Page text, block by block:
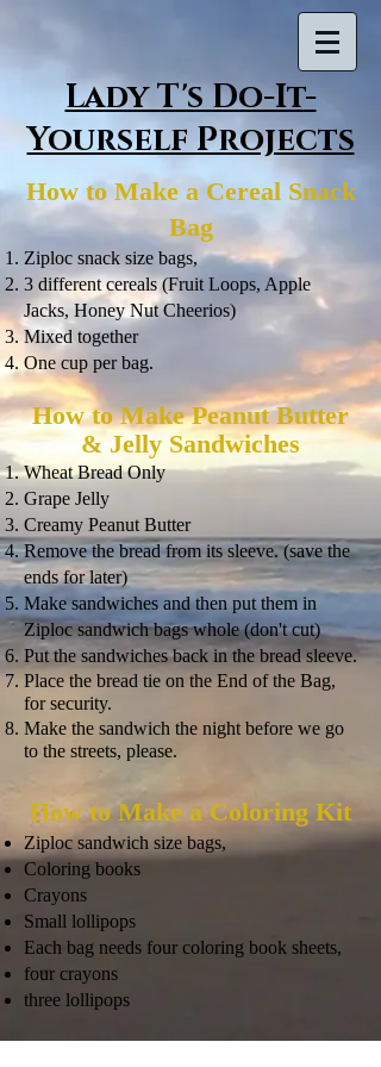
Lady T's Do-It-
Yourself Projects
How to Make a Cereal Snack
Bag
Ziploc snack size bags,
3 different cereals (Fruit Loops, Apple
Jacks, Honey Nut Cheerios)
Mixed together
One cup per bag.
How to Make Peanut Butter
& Jelly Sandwiches
Wheat Bread Only
Grape Jelly
Creamy Peanut Butter
Remove the bread from its sleeve. (save the
ends for later)
Make sandwiches and then put them in
Ziploc sandwich bags whole (don't cut)
Put the sandwiches back in the bread sleeve.
Place the bread tie on the End of the Bag,
for security.
Make the sandwich the night before we go
to the streets, please.
How to Make a Coloring Kit
Ziploc sandwich size bags,
Coloring books
Crayons
Small lollipops
Each bag needs four coloring book sheets,
four crayons
three lollipops